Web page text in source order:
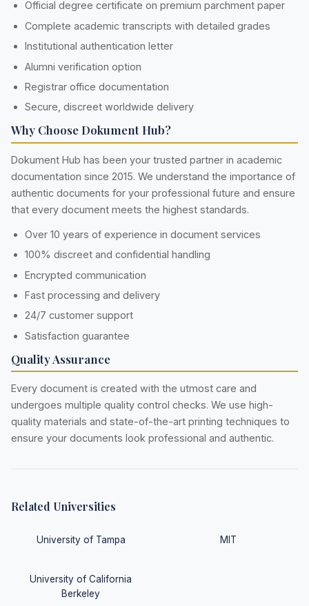
Official degree certificate on premium parchment paper
Complete academic transcripts with detailed grades
Institutional authentication letter
Alumni verification option
Registrar office documentation
Secure, discreet worldwide delivery
Why Choose Dokument Hub?
Dokument Hub has been your trusted partner in academic
documentation since 2015. We understand the importance of
authentic documents for your professional future and ensure
that every document meets the highest standards.
Over 10 years of experience in document services
100% discreet and confidential handling
Encrypted communication
Fast processing and delivery
24/7 customer support
Satisfaction guarantee
Quality Assurance
Every document is created with the utmost care and
undergoes multiple quality control checks. We use high-
quality materials and state-of-the-art printing techniques to
ensure your documents look professional and authentic.
Related Universities
University of Tampa MIT
University of California
Berkeley